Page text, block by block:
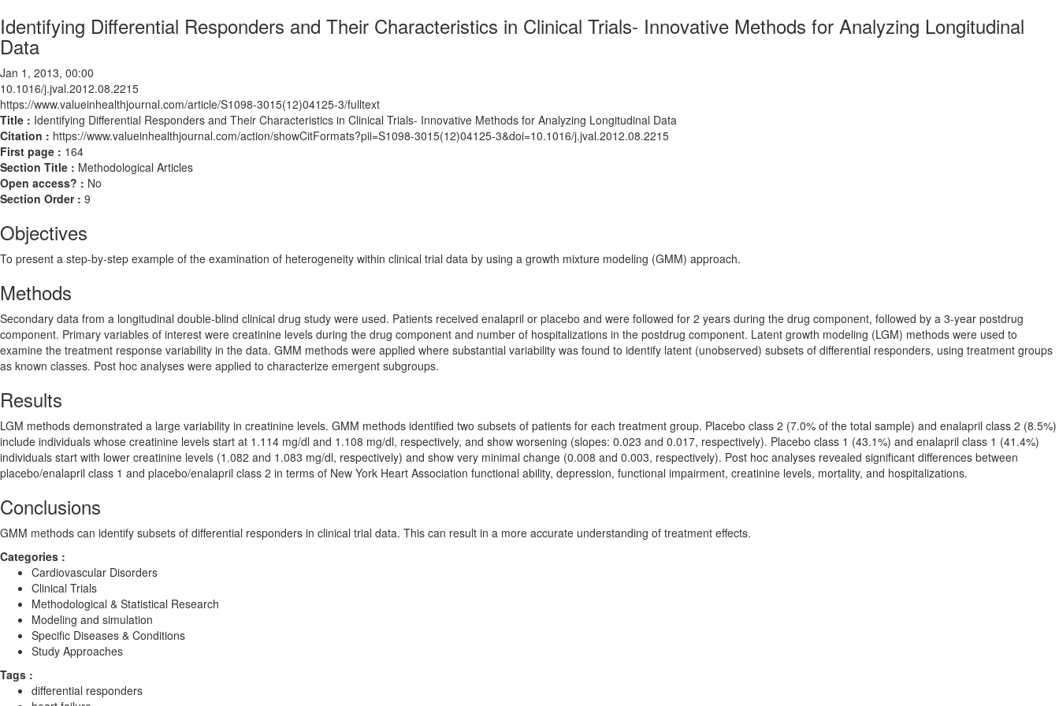
Identifying Differential Responders and Their Characteristics in Clinical Trials- Innovative Methods for Analyzing Longitudinal
Data
Jan 1, 2013, 00:00
10.1016/j.jval.2012.08.2215
https://www.valueinhealthjournal.com/article/S1098-3015(12)04125-3/fulltext
Title : Identifying Differential Responders and Their Characteristics in Clinical Trials- Innovative Methods for Analyzing Longitudinal Data
Citation : https://www.valueinhealthjournal.com/action/showCitFormats?pii=S1098-3015(12)04125-3&doi=10.1016/j.jval.2012.08.2215
First page : 164
Section Title : Methodological Articles
Open access? : No
Section Order : 9
Objectives
To present a step-by-step example of the examination of heterogeneity within clinical trial data by using a growth mixture modeling (GMM) approach.
Methods
Secondary data from a longitudinal double-blind clinical drug study were used. Patients received enalapril or placebo and were followed for 2 years during the drug component, followed by a 3-year postdrug
component. Primary variables of interest were creatinine levels during the drug component and number of hospitalizations in the postdrug component. Latent growth modeling (LGM) methods were used to
examine the treatment response variability in the data. GMM methods were applied where substantial variability was found to identify latent (unobserved) subsets of differential responders, using treatment groups
as known classes. Post hoc analyses were applied to characterize emergent subgroups.
Results
LGM methods demonstrated a large variability in creatinine levels. GMM methods identified two subsets of patients for each treatment group. Placebo class 2 (7.0% of the total sample) and enalapril class 2 (8.5%)
include individuals whose creatinine levels start at 1.114 mg/dl and 1.108 mg/dl, respectively, and show worsening (slopes: 0.023 and 0.017, respectively). Placebo class 1 (43.1%) and enalapril class 1 (41.4%)
individuals start with lower creatinine levels (1.082 and 1.083 mg/dl, respectively) and show very minimal change (0.008 and 0.003, respectively). Post hoc analyses revealed significant differences between
placebo/enalapril class 1 and placebo/enalapril class 2 in terms of New York Heart Association functional ability, depression, functional impairment, creatinine levels, mortality, and hospitalizations.
Conclusions
GMM methods can identify subsets of differential responders in clinical trial data. This can result in a more accurate understanding of treatment effects.
Categories :
Cardiovascular Disorders
Clinical Trials
Methodological & Statistical Research
Modeling and simulation
Specific Diseases & Conditions
Study Approaches
Tags :
differential responders